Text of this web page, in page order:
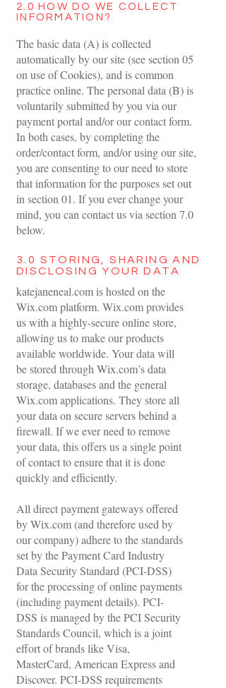
2.0 HOW DO WE COLLECT
INFORMATION?
The basic data (A) is collected
automatically by our site (see section 05
on use of Cookies), and is common
practice online. The personal data (B) is
voluntarily submitted by you via our
payment portal and/or our contact form.
In both cases, by completing the
order/contact form, and/or using our site,
you are consenting to our need to store
that information for the purposes set out
in section 01. If you ever change your
mind, you can contact us via section 7.0
below.
3.0 STORING, SHARING AND
DISCLOSING YOUR DATA
katejaneneal.com is hosted on the
Wix.com platform. Wix.com provides
us with a highly-secure online store,
allowing us to make our products
available worldwide. Your data will
be stored through Wix.com’s data
storage, databases and the general
Wix.com applications. They store all
your data on secure servers behind a
firewall. If we ever need to remove
your data, this offers us a single point
of contact to ensure that it is done
quickly and efficiently.
All direct payment gateways offered
by Wix.com (and therefore used by
our company) adhere to the standards
set by the Payment Card Industry
Data Security Standard (PCI-DSS)
for the processing of online payments
(including payment details). PCI-
DSS is managed by the PCI Security
Standards Council, which is a joint
effort of brands like Visa,
MasterCard, American Express and
Discover. PCI-DSS requirements